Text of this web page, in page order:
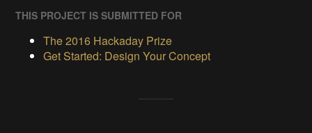
THIS PROJECT IS SUBMITTED FOR
The 2016 Hackaday Prize
Get Started: Design Your Concept